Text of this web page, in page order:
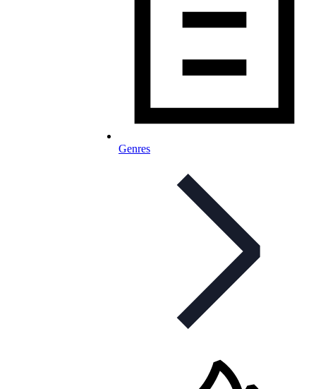
Genres